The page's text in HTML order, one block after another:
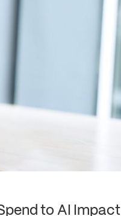
to AI Impact